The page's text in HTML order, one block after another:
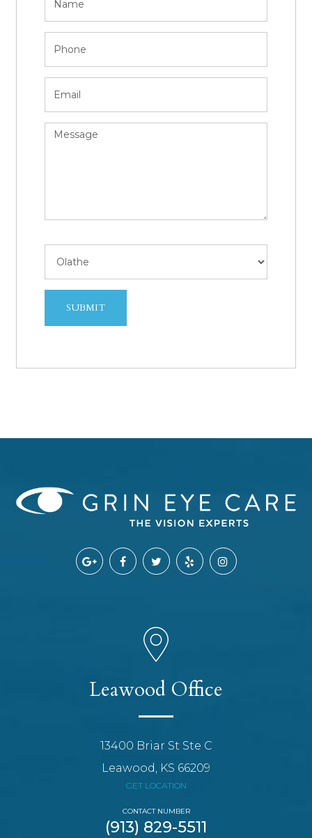
Leawood Office
13400 Briar St Ste C
Leawood, KS 66209
GET LOCATION
CONTACT NUMBER
(913) 829-5511